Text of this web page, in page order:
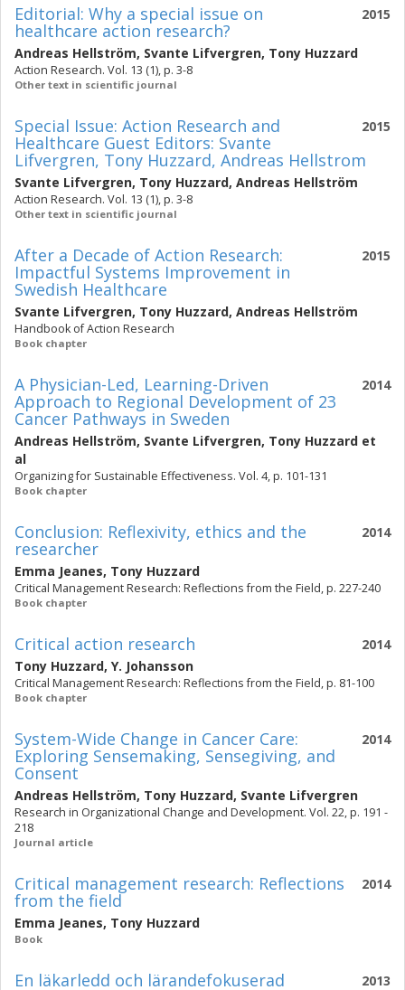
2015
Editorial: Why a special issue on
healthcare action research?
Andreas Hellström, Svante Lifvergren, Tony Huzzard
Action Research. Vol. 13 (1), p. 3-8
Other text in scientific journal
2015
Special Issue: Action Research and
Healthcare Guest Editors: Svante
Lifvergren, Tony Huzzard, Andreas Hellstrom
Svante Lifvergren, Tony Huzzard, Andreas Hellström
Action Research. Vol. 13 (1), p. 3-8
Other text in scientific journal
2015
After a Decade of Action Research:
Impactful Systems Improvement in
Swedish Healthcare
Svante Lifvergren, Tony Huzzard, Andreas Hellström
Handbook of Action Research
Book chapter
2014
A Physician-Led, Learning-Driven
Approach to Regional Development of 23
Cancer Pathways in Sweden
Andreas Hellström, Svante Lifvergren, Tony Huzzard et
al
Organizing for Sustainable Effectiveness. Vol. 4, p. 101-131
Book chapter
2014
Conclusion: Reflexivity, ethics and the
researcher
Emma Jeanes, Tony Huzzard
Critical Management Research: Reflections from the Field, p. 227-240
Book chapter
2014
Critical action research
Tony Huzzard, Y. Johansson
Critical Management Research: Reflections from the Field, p. 81-100
Book chapter
2014
System-Wide Change in Cancer Care:
Exploring Sensemaking, Sensegiving, and
Consent
Andreas Hellström, Tony Huzzard, Svante Lifvergren
Research in Organizational Change and Development. Vol. 22, p. 191 -
218
Journal article
2014
Critical management research: Reflections
from the field
Emma Jeanes, Tony Huzzard
Book
2013
En läkarledd och lärandefokuserad